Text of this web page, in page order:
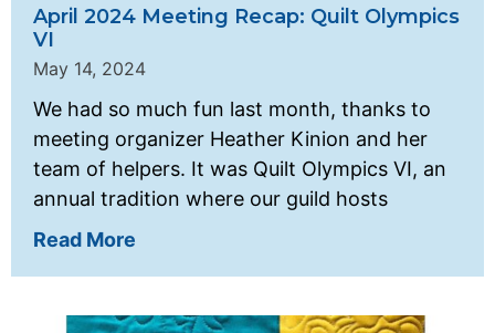
April 2024 Meeting Recap: Quilt Olympics
VI
May 14, 2024
We had so much fun last month, thanks to
meeting organizer Heather Kinion and her
team of helpers. It was Quilt Olympics VI, an
annual tradition where our guild hosts
Read More